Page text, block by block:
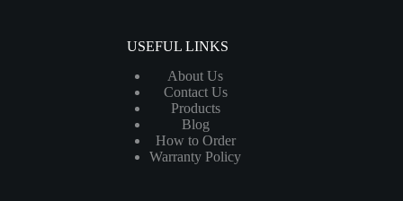
USEFUL LINKS
About Us
Contact Us
Products
Blog
How to Order
Warranty Policy